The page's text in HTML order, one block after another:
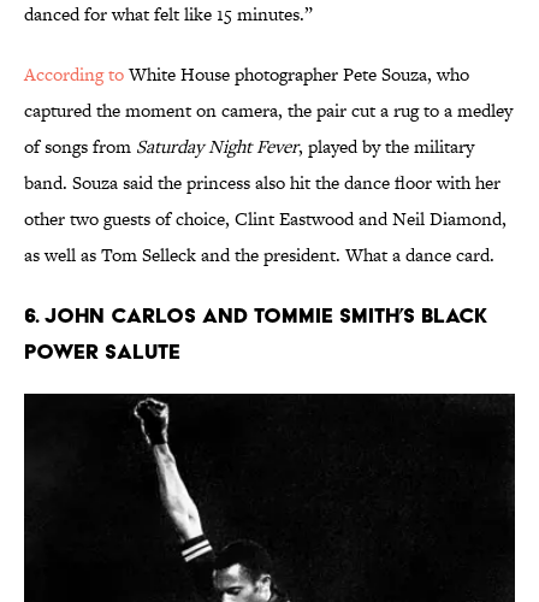
danced for what felt like 15 minutes.”
According toWhite House photographer Pete Souza, who
captured the moment on camera, the pair cut a rug to a medley
of songs from Saturday Night Fever, played by the military
band. Souza said the princess also hit the dance floor with her
other two guests of choice, Clint Eastwood and Neil Diamond,
as well as Tom Selleck and the president. What a dance card.
6. John Carlos and Tommie Smith’s Black
Power Salute